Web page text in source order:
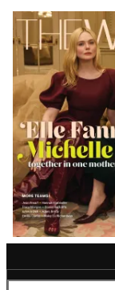
Latest
Magazine
Issue